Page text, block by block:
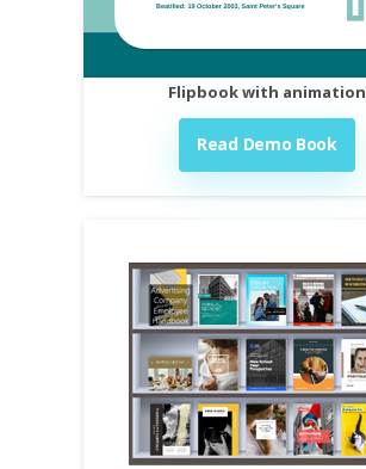
Flipbook with animation
Read Demo Book